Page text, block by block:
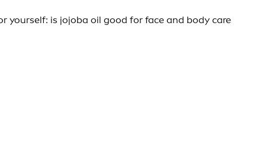
yourself: is jojoba oil good for face and body care